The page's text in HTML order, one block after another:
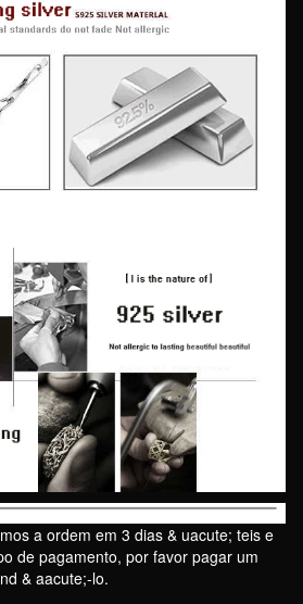
a ordem em 3 dias & uacute; teis e
de pagamento, por favor pagar um
& aacute;-lo.